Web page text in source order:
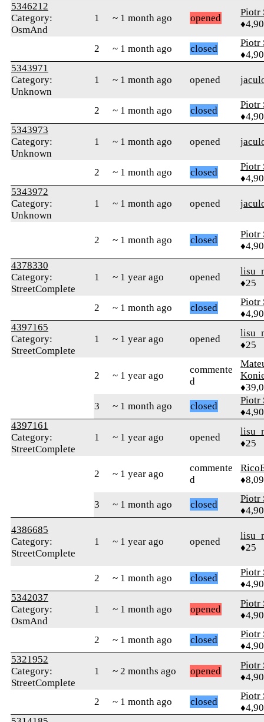
5346212
Category:
OsmAnd
1 ~ 1 month ago opened
Piotr
2 ~ 1 month ago closed
Piotr
5343971
Category:
Unknown
1 ~ 1 month ago opened
2 ~ 1 month ago closed
Piotr
5343973
Category:
Unknown
1 ~ 1 month ago opened
2 ~ 1 month ago closed
Piotr
5343972
Category:
Unknown
1 ~ 1 month ago opened
2 ~ 1 month ago closed
Piotr
4378330
Category:
StreetComplete
1 ~ 1 year ago opened
♦25
2 ~ 1 month ago closed
Piotr
4397165
Category:
StreetComplete
1 ~ 1 year ago opened
♦25
2 ~ 1 year ago
commente
d
3
~ 1 month ago closed
Piotr
4397161
Category:
StreetComplete
1 ~ 1 year ago opened
♦25
2 ~ 1 year ago
commente
d
3 ~ 1 month ago closed
Piotr
4386685
Category:
StreetComplete
1 ~ 1 year ago opened
♦25
2 ~ 1 month ago closed
Piotr
5342037
Category:
OsmAnd
1 ~ 1 month ago opened
Piotr
2 ~ 1 month ago closed
Piotr
5321952
Category:
StreetComplete
1 ~ 2 months ago opened
Piotr
2 ~ 1 month ago closed
Piotr